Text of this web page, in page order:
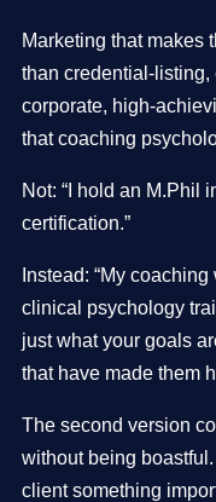
Marketing that makes
than credential-listing,
corporate, high-
that coaching
Not: “I hold an M.Phil
certification.”
Instead: “My
clinical psychology
just what your goals
that have made them
The second version
without being
client something